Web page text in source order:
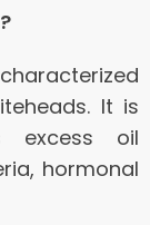
It is
excess oil
hormonal